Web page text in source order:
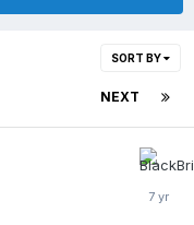
SORT BY
NEXT